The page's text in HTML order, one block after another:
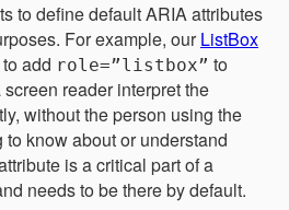
to define default ARIA attributes
For example, ourListBox
add role=”listbox” to
reader interpret the
without the person using the
know about or understand
is a critical part of a
needs to be there by default.